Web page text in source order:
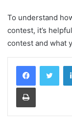
To understand
contest, it’s
contest and what
Print